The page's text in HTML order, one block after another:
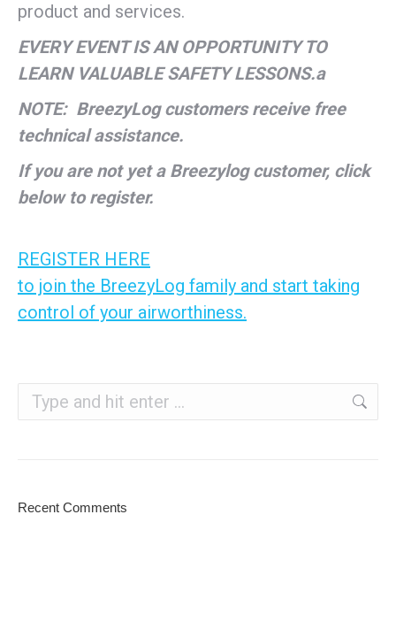
product and services.
EVERY EVENT IS AN OPPORTUNITY TO
LEARN VALUABLE SAFETY LESSONS.a
NOTE: BreezyLog customers receive free
technical assistance.
If you are not yet a Breezylog customer, click
below to register.
REGISTER HERE
to join the BreezyLog family and start taking
control of your airworthiness.
Recent Comments